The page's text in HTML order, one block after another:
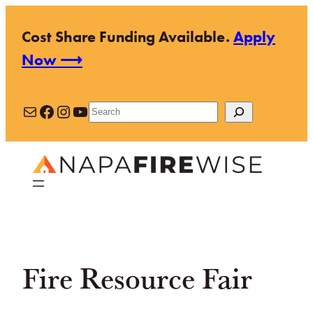
content
Cost Share Funding Available.Apply
Now ⟶
MailFacebook
Instagram
YouTube
Search
Fire Resource Fair